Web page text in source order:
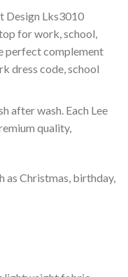
Design Lks3010
for work, school,
perfect complement
dress code, school
after wash. Each Lee
quality,
as Christmas, birthday,